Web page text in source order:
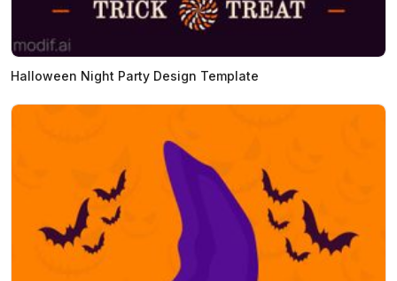
Halloween Night Party Design Template